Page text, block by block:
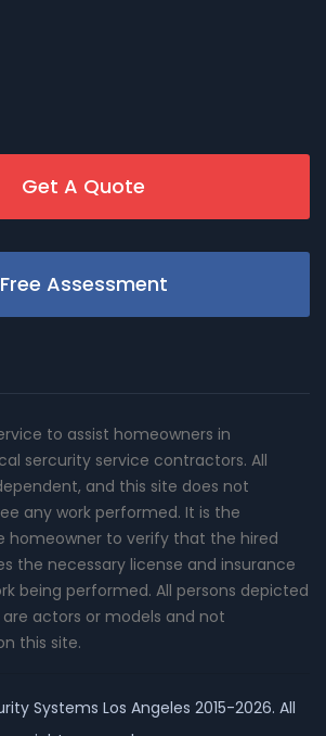
Get A Quote
Free Assessment
to assist homeowners in
sercurity service contractors. All
and this site does not
any work performed. It is the
homeowner to verify that the hired
the necessary license and insurance
being performed. All persons depicted
actors or models and not
this site.
Systems Los Angeles 2015-2026. All